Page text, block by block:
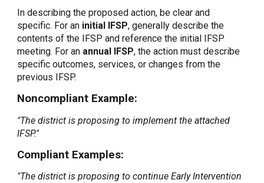
In describing the proposed action, be clear and
specific. For an initial IFSP, generally describe the
contents of the IFSP and reference the initial IFSP
meeting. For an annual IFSP, the action must describe
specific outcomes, services, or changes from the
previous IFSP.
Noncompliant Example:
"The district is proposing to implement the attached
IFSP."
Compliant Examples:
"The district is proposing to continue Early Intervention